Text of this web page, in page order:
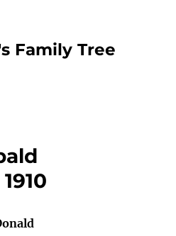
Family Tree